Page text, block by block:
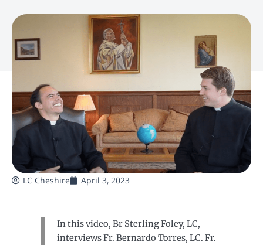
LC Cheshire April 3, 2023
In this video, Br Sterling Foley, LC,
interviews Fr. Bernardo Torres, LC. Fr.